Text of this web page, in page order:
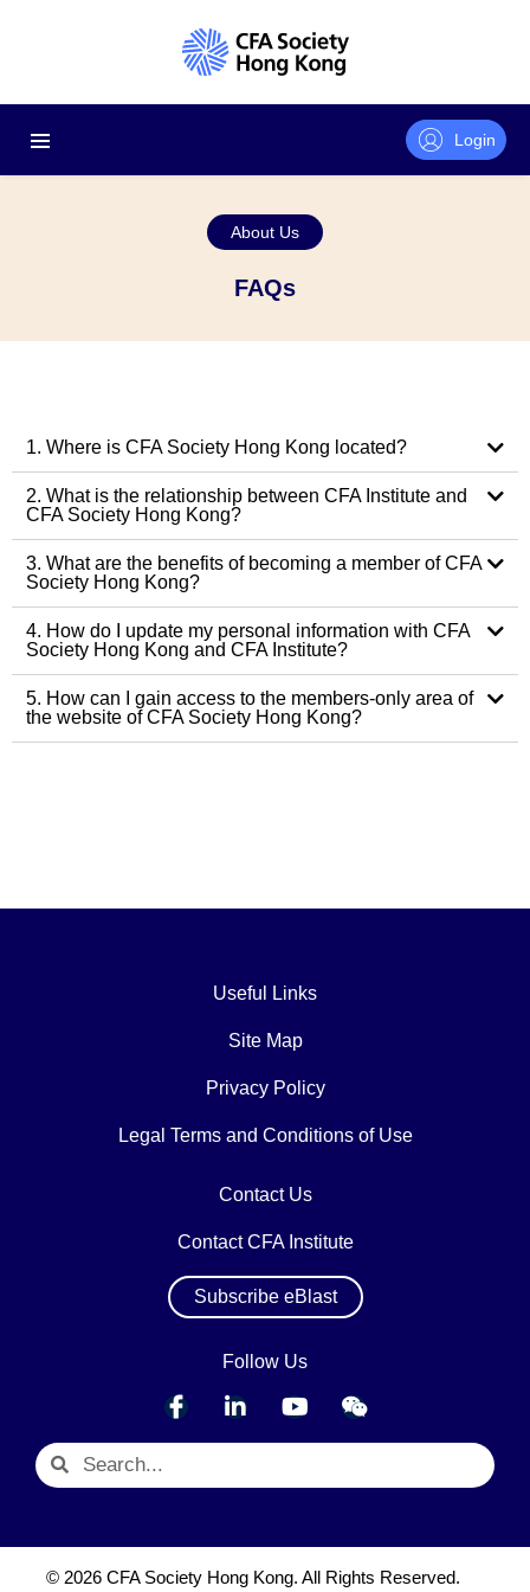
Login
About Us
FAQs
1. Where is CFA Society Hong Kong located?
2. What is the relationship between CFA Institute and
CFA Society Hong Kong?
3. What are the benefits of becoming a member of CFA
Society Hong Kong?
4. How do I update my personal information with CFA
Society Hong Kong and CFA Institute?
5. How can I gain access to the members-only area of
the website of CFA Society Hong Kong?
Useful Links
Site Map
Privacy Policy
Legal Terms and Conditions of Use
Contact Us
Contact CFA Institute
Subscribe eBlast
Follow Us
© 2026 CFA Society Hong Kong. All Rights Reserved.